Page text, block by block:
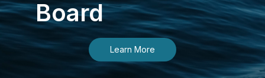
Board
Learn More